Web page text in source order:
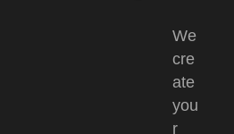
We
cre
ate
you
r